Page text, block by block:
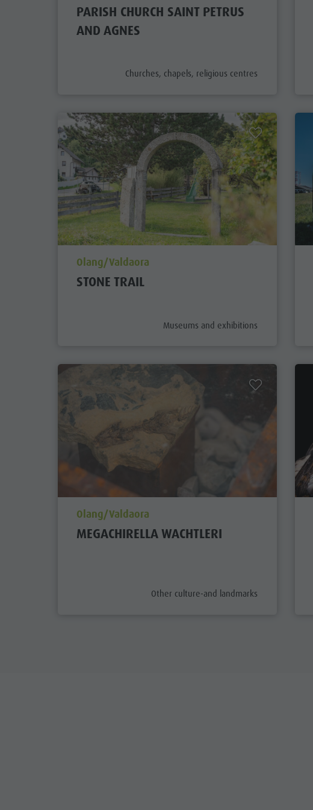
PARISH CHURCH SAINT PETRUS
AND AGNES
aria.poi_category_prefix
Churches, chapels, religious centres
aria.poi_location_prefix
Olang/Valdaora
STONE TRAIL
aria.poi_category_prefix
Museums and exhibitions
aria.poi_location_prefix
Olang/Valdaora
MEGACHIRELLA WACHTLERI
aria.poi_category_prefix
Other culture-and landmarks